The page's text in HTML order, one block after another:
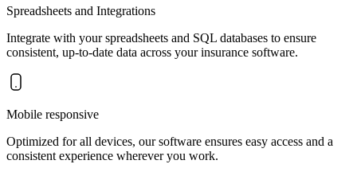
Spreadsheets and Integrations
Integrate with your spreadsheets and SQL databases to ensure
consistent, up-to-date data across your insurance software.
Mobile responsive
Optimized for all devices, our software ensures easy access and a
consistent experience wherever you work.